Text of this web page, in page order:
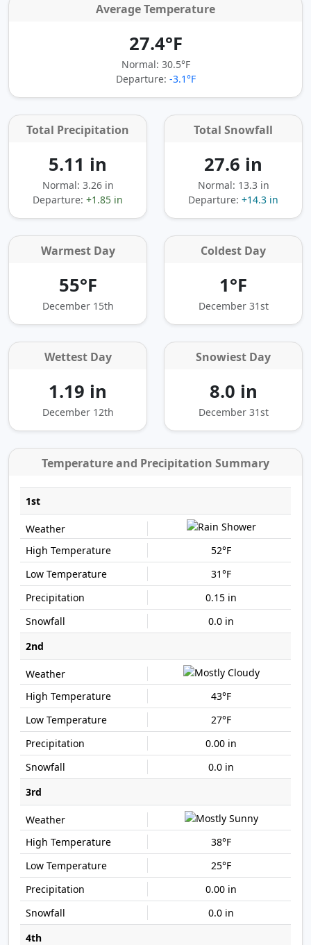
Average Temperature
27.4°F
Normal: 30.5°F
Departure: -3.1°F
Total Precipitation
5.11 in
Normal: 3.26 in
Departure: +1.85 in
Total Snowfall
27.6 in
Normal: 13.3 in
Departure: +14.3 in
Warmest Day
55°F
December 15th
Coldest Day
1°F
December 31st
Wettest Day
1.19 in
December 12th
Snowiest Day
8.0 in
December 31st
Temperature and Precipitation Summary
1st
52°F
31°F
0.15 in
0.0 in
2nd
43°F
27°F
0.00 in
0.0 in
3rd
38°F
25°F
0.00 in
0.0 in
4th